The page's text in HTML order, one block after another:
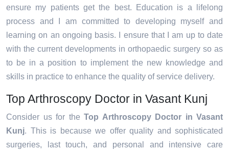
ensure my patients get the best. Education is a lifelong
process and I am committed to developing myself and
learning on an ongoing basis. I ensure that I am up to date
with the current developments in orthopaedic surgery so as
to be in a position to implement the new knowledge and
skills in practice to enhance the quality of service delivery.
Top Arthroscopy Doctor in Vasant Kunj
Consider us for the Top Arthroscopy Doctor in Vasant
Kunj. This is because we offer quality and sophisticated
surgeries, last touch, and personal and intensive care